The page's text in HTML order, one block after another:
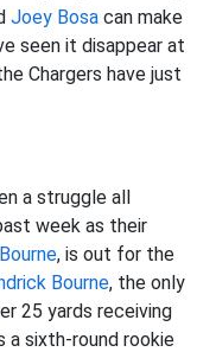
Joey Bosa can make
seen it disappear at
Chargers have just
a struggle all
week as their
, is out for the
Bourne, the only
25 yards receiving
a sixth-round rookie